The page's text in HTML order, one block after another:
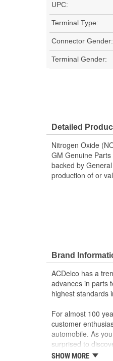
UPC:
Terminal Type:
Connector Gender:
Terminal Gender:
Detailed
Nitrogen Oxide
GM Genuine
backed by
production of or
Brand
ACDelco has a
advances in parts
highest standards
For almost 100
customer
automobile. As
surprised to
starting
SHOW MORE